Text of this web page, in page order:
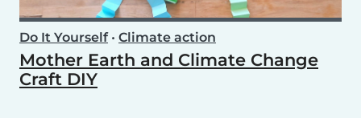
Do It Yourself• Climate action
Mother Earth and Climate Change
Craft DIY